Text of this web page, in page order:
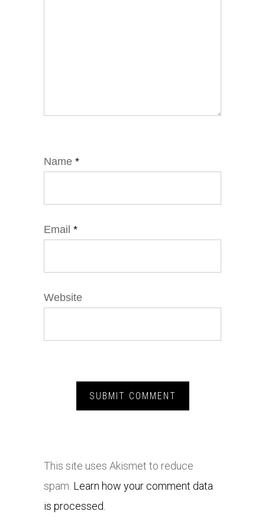
Name *
Email *
Website
This site uses Akismet to reduce
spam. Learn how your comment data
is processed.